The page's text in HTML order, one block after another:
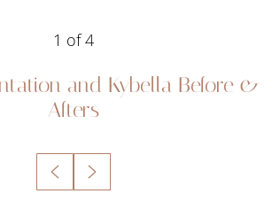
1 of 4
and Kybella Before &
Afters